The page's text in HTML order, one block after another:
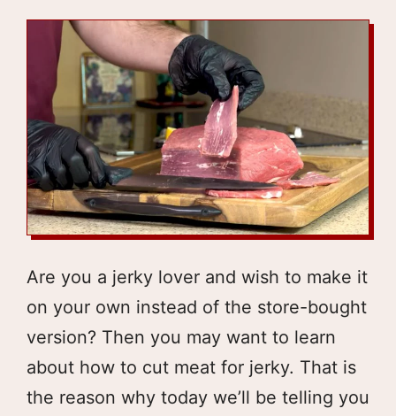
Are you a jerky lover and wish to make it
on your own instead of the store-bought
version? Then you may want to learn
about how to cut meat for jerky. That is
the reason why today we’ll be telling you